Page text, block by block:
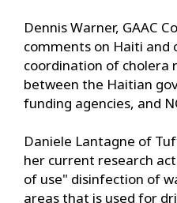
Dennis Warner, GAAC
comments on Haiti and
coordination of
between the Haitian
funding agencies, and
Daniele Lantagne of
her current research
of use" disinfection of
areas that is used for